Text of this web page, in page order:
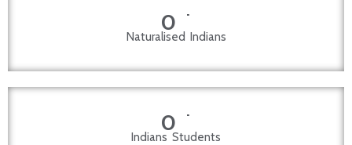
0 +
Naturalised Indians
0 +
Indians Students